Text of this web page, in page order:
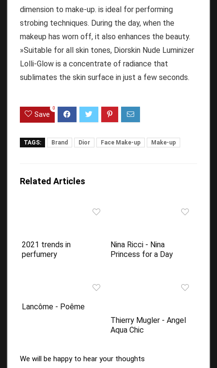
dimension to make-up. is ideal for performing
strobing techniques. During the day, when the
makeup has worn off, it also enhances the beauty.
»Suitable for all skin tones, Diorskin Nude Luminizer
Lolli-Glow is a concentrate of radiance that
sublimates the skin surface in just a few seconds.
Save
0
TAGS: Brand Dior Face Make-up Make-up
Related Articles
2021 trends in
perfumery
Nina Ricci - Nina
Princess for a Day
Lancôme - Poême
Thierry Mugler - Angel
Aqua Chic
We will be happy to hear your thoughts